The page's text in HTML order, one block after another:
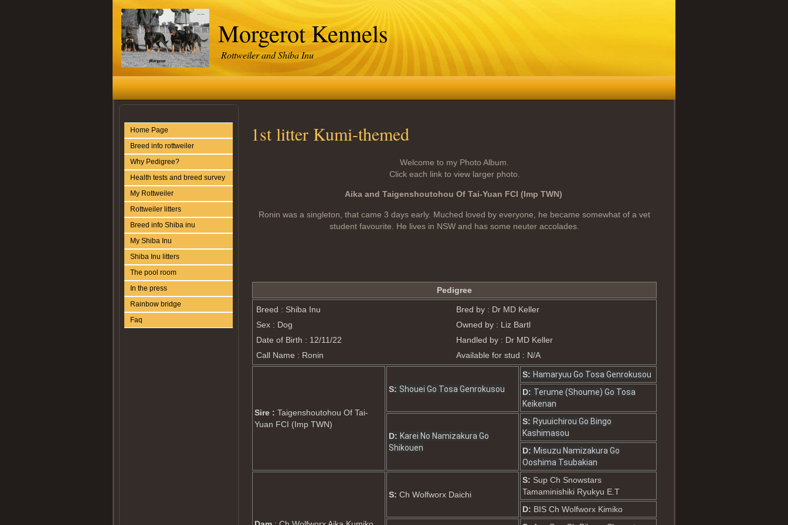
Morgerot Kennels
Rottweiler and Shiba Inu
Home Page
Breed info rottweiler
Why Pedigree?
Health tests and breed survey
My Rottweiler
Rottweiler litters
Breed info Shiba inu
My Shiba Inu
Shiba Inu litters
The pool room
In the press
Rainbow bridge
Faq
1st litter Kumi-themed
Welcome to my Photo Album.
Click each link to view larger photo.
Aika and Taigenshoutohou Of Tai-Yuan FCI (Imp TWN)
Ronin was a singleton, that came 3 days early. Muched loved by everyone, he became somewhat of a vet
student favourite. He lives in NSW and has some neuter accolades.
Pedigree
Breed : Shiba Inu
Bred by : Dr MD Keller
Sex : Dog
Owned by : Liz Bartl
Date of Birth : 12/11/22
Handled by : Dr MD Keller
Call Name : Ronin
Available for stud : N/A
Sire : Taigenshoutohou Of Tai-
Yuan FCI (Imp TWN)
S: Shouei Go Tosa Genrokusou
S: Hamaryuu Go Tosa Genrokusou
D: Terume (Shoume) Go Tosa
Keikenan
D: Karei No Namizakura Go
Shikouen
S: Ryuuichirou Go Bingo
Kashimasou
D: Misuzu Namizakura Go
Ooshima Tsubakian
S: Ch Wolfworx Daichi
S: Sup Ch Snowstars
Tamaminishiki Ryukyu E.T
D: BIS Ch Wolfworx Kimiko